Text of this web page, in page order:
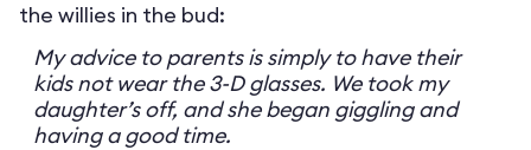
the willies in the bud:
My advice to parents is simply to have their
kids not wear the 3-D glasses. We took my
daughter’s off, and she began giggling and
having a good time.